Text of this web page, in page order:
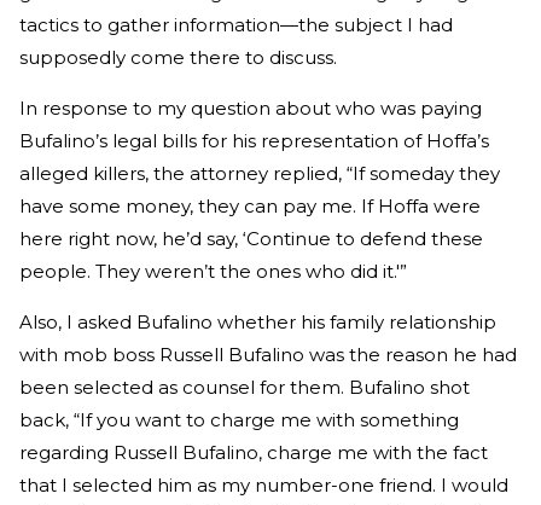
tactics to gather information—the subject I had
supposedly come there to discuss.
In response to my question about who was paying
Bufalino’s legal bills for his representation of Hoffa’s
alleged killers, the attorney replied, “If someday they
have some money, they can pay me. If Hoffa were
here right now, he’d say, ‘Continue to defend these
people. They weren’t the ones who did it.'”
Also, I asked Bufalino whether his family relationship
with mob boss Russell Bufalino was the reason he had
been selected as counsel for them. Bufalino shot
back, “If you want to charge me with something
regarding Russell Bufalino, charge me with the fact
that I selected him as my number-one friend. I would